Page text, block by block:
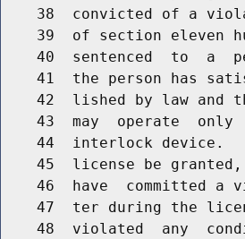
38  convicted of a
39  of section eleven
40  sentenced  to  a
41  the person has
42  lished by law and
43  may  operate  only
44  interlock device.
45  license be
46  have  committed a
47  ter during the
48  violated  any